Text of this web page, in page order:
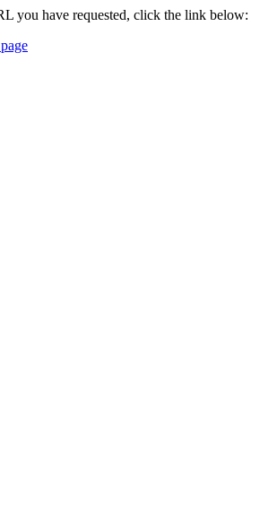
you have requested, click the link below: